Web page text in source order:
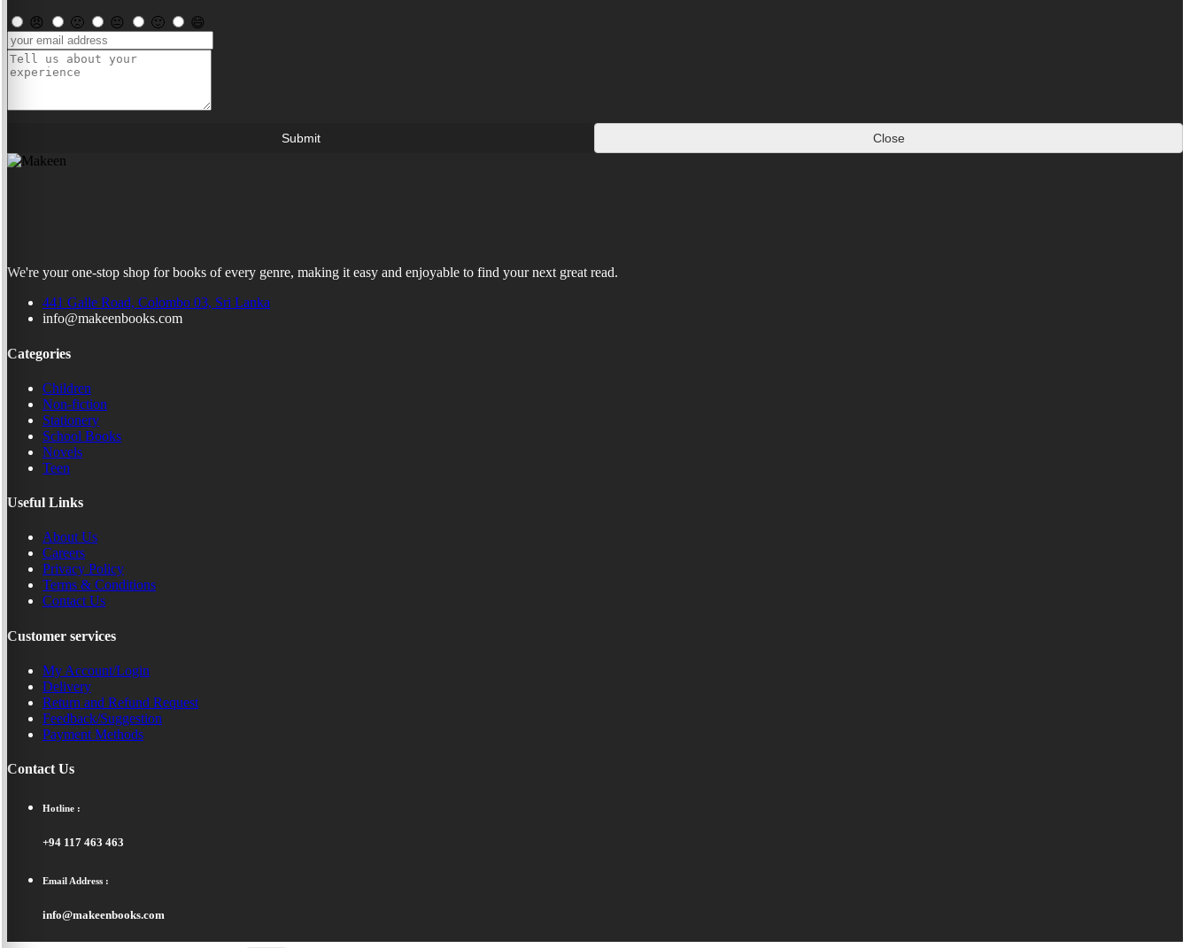
😠 🙁 😐 🙂 😄
Submit Close
We're your one-stop shop for books of every genre, making it easy and enjoyable to find your next great read.
441 Galle Road, Colombo 03, Sri Lanka
info@makeenbooks.com
Categories
Children
Non-fiction
Stationery
School Books
Novels
Teen
Useful Links
About Us
Careers
Privacy Policy
Terms & Conditions
Contact Us
Customer services
My Account/Login
Delivery
Return and Refund Request
Feedback/Suggestion
Payment Methods
Contact Us
Hotline :
+94 117 463 463
Email Address :
info@makeenbooks.com